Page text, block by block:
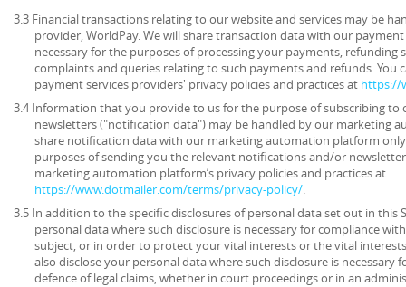
3.3 Financial transactions relating to our website and services may be
provider, WorldPay. We will share transaction data with our
necessary for the purposes of processing your payments, refunding
complaints and queries relating to such payments and refunds.
payment services providers' privacy policies and practices at https://
3.4 Information that you provide to us for the purpose of subscribing
newsletters ("notification data") may be handled by our marketing
share notification data with our marketing automation platform
purposes of sending you the relevant notifications and/or
marketing automation platform’s privacy policies and practices at
https://www.dotmailer.com/terms/privacy-policy/
3.5 In addition to the specific disclosures of personal data set out in this
personal data where such disclosure is necessary for compliance
subject, or in order to protect your vital interests or the vital
also disclose your personal data where such disclosure is necessary
defence of legal claims, whether in court proceedings or in an